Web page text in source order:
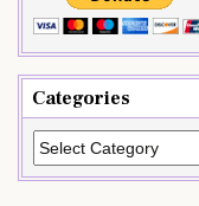
Categories
Categories